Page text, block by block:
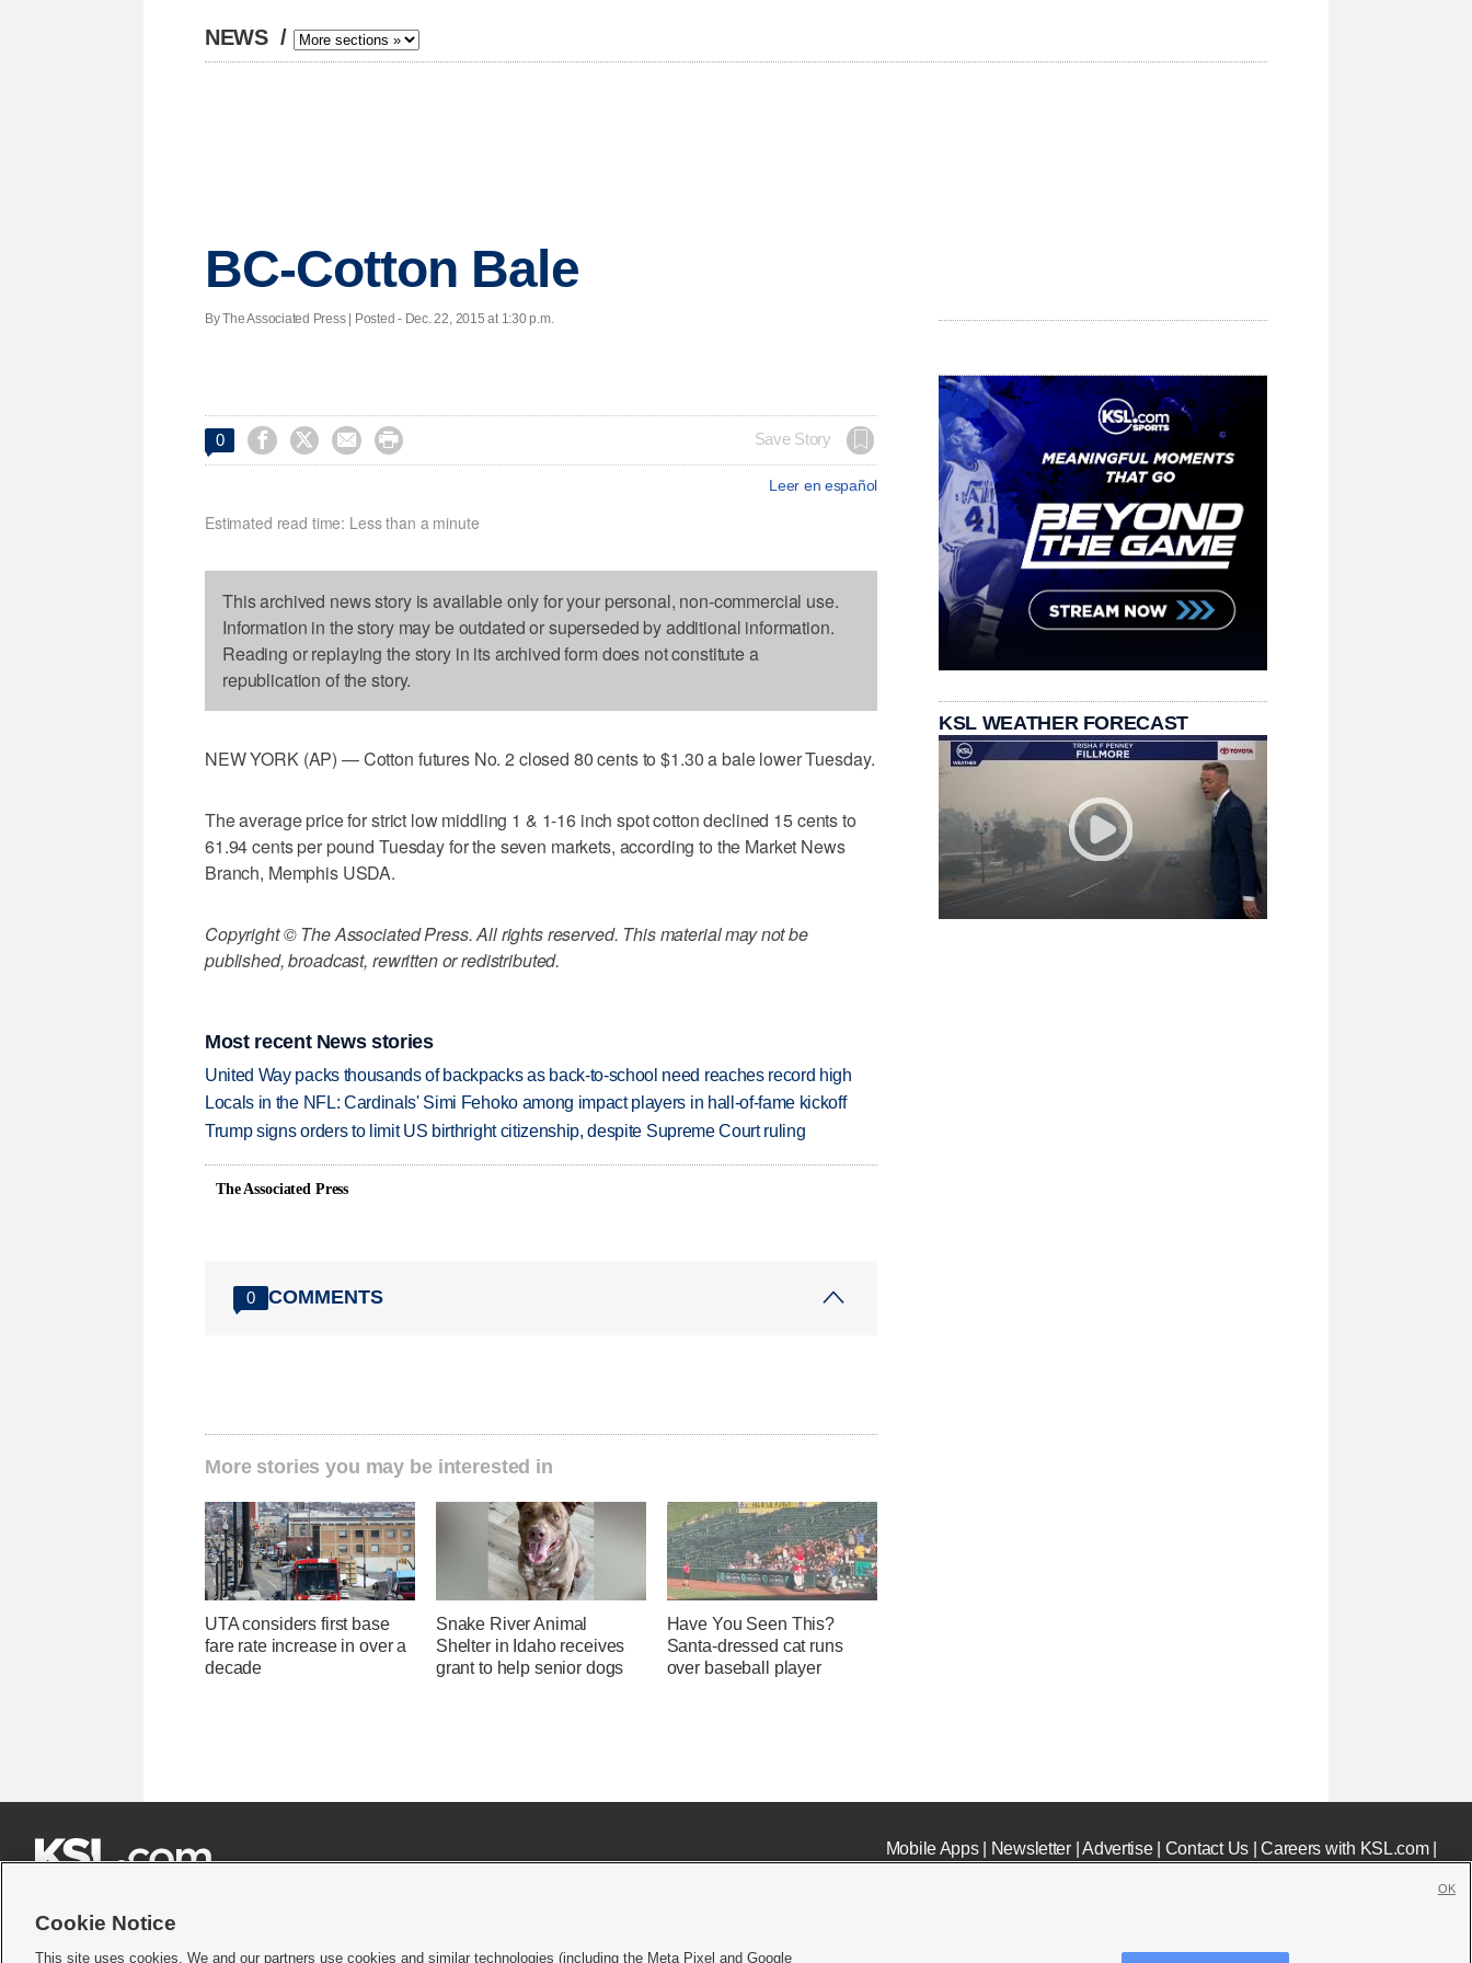
NEWS /
BC-Cotton Bale
By The Associated Press | Posted - Dec. 22, 2015 at 1:30 p.m.
0     Save Story
Leer en español
Estimated read time: Less than a minute
This archived news story is available only for your personal, non-commercial use.
Information in the story may be outdated or superseded by additional information.
Reading or replaying the story in its archived form does not constitute a
republication of the story.
NEW YORK (AP) — Cotton futures No. 2 closed 80 cents to $1.30 a bale lower Tuesday.
The average price for strict low middling 1 & 1-16 inch spot cotton declined 15 cents to
61.94 cents per pound Tuesday for the seven markets, according to the Market News
Branch, Memphis USDA.
Copyright © The Associated Press. All rights reserved. This material may not be
published, broadcast, rewritten or redistributed.
Most recent News stories
United Way packs thousands of backpacks as back-to-school need reaches record high
Locals in the NFL: Cardinals' Simi Fehoko among impact players in hall-of-fame kickoff
Trump signs orders to limit US birthright citizenship, despite Supreme Court ruling
The Associated Press
0 COMMENTS
More stories you may be interested in
UTA considers first base
fare rate increase in over a
decade
Snake River Animal
Shelter in Idaho receives
grant to help senior dogs
Have You Seen This?
Santa-dressed cat runs
over baseball player
KSL WEATHER FORECAST
Mobile Apps| Newsletter|Advertise| Contact Us|Careers with KSL.com|
Cookie Notice
This site uses cookies. We and our partners use cookies and similar technologies (including the Meta Pixel and Google
OK